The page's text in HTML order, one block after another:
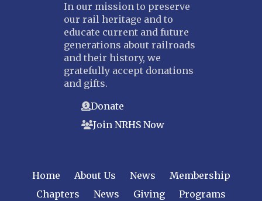
In our mission to preserve
our rail heritage and to
educate current and future
generations about railroads
and their history, we
gratefully accept donations
and gifts.
Donate
Join NRHS Now
Home About Us News
Membership
Chapters
News Giving
Programs